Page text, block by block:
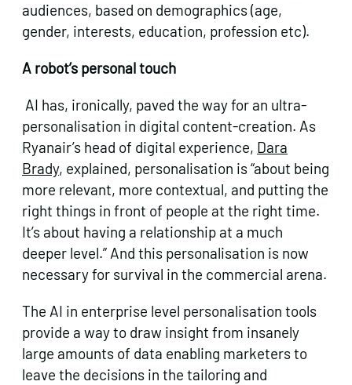
audiences, based on demographics (age,
gender, interests, education, profession etc).
A robot’s personal touch
AI has, ironically, paved the way for an ultra-
personalisation in digital content-creation. As
Ryanair’s head of digital experience, Dara
Brady, explained, personalisation is “about being
more relevant, more contextual, and putting the
right things in front of people at the right time.
It’s about having a relationship at a much
deeper level.” And this personalisation is now
necessary for survival in the commercial arena.
The AI in enterprise level personalisation tools
provide a way to draw insight from insanely
large amounts of data enabling marketers to
leave the decisions in the tailoring and